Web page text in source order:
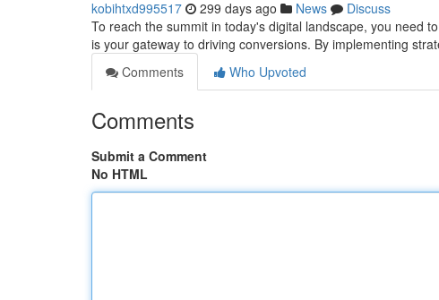
kobihtxd995517 299 days ago News
Discuss
To reach the summit in today's digital landscape, you need
is your gateway to driving conversions. By implementing
Comments
Who Upvoted
Comments
Submit a Comment
No HTML